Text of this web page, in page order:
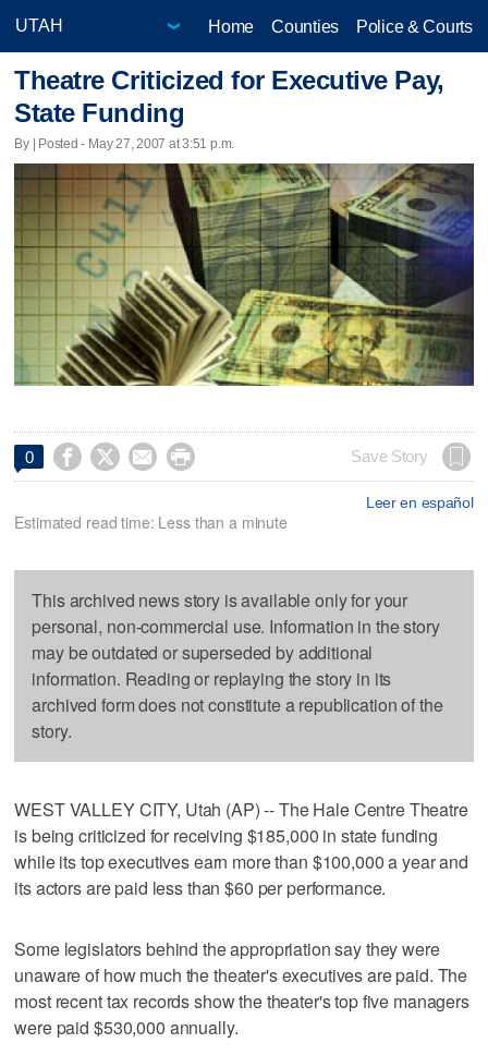
Home Counties Police & Courts
Theatre Criticized for Executive Pay,
State Funding
By | Posted - May 27, 2007 at 3:51 p.m.
0     Save Story
Leer en español
Estimated read time: Less than a minute
This archived news story is available only for your
personal, non-commercial use. Information in the story
may be outdated or superseded by additional
information. Reading or replaying the story in its
archived form does not constitute a republication of the
story.
WEST VALLEY CITY, Utah (AP) -- The Hale Centre Theatre
is being criticized for receiving $185,000 in state funding
while its top executives earn more than $100,000 a year and
its actors are paid less than $60 per performance.
Some legislators behind the appropriation say they were
unaware of how much the theater's executives are paid. The
most recent tax records show the theater's top five managers
were paid $530,000 annually.